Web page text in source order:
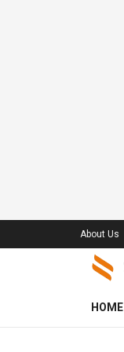
About Us
HOME